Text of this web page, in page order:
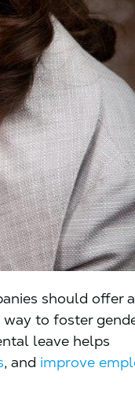
should offer a
way to foster
leave helps
, and improve